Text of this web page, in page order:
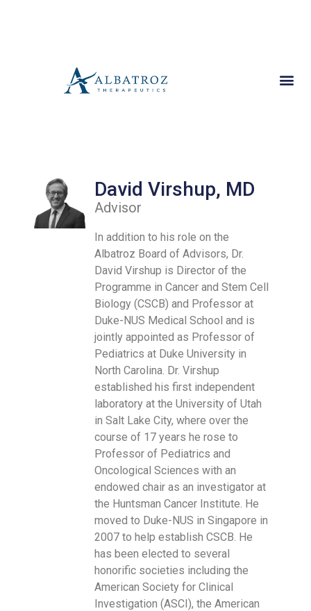
David Virshup, MD
Advisor
In addition to his role on the
Albatroz Board of Advisors, Dr.
David Virshup is Director of the
Programme in Cancer and Stem Cell
Biology (CSCB) and Professor at
Duke-NUS Medical School and is
jointly appointed as Professor of
Pediatrics at Duke University in
North Carolina. Dr. Virshup
established his first independent
laboratory at the University of Utah
in Salt Lake City, where over the
course of 17 years he rose to
Professor of Pediatrics and
Oncological Sciences with an
endowed chair as an investigator at
the Huntsman Cancer Institute. He
moved to Duke-NUS in Singapore in
2007 to help establish CSCB. He
has been elected to several
honorific societies including the
American Society for Clinical
Investigation (ASCI), the American